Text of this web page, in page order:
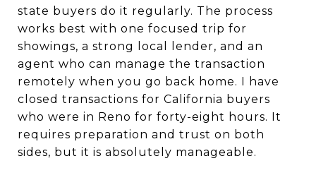
state buyers do it regularly. The process
works best with one focused trip for
showings, a strong local lender, and an
agent who can manage the transaction
remotely when you go back home. I have
closed transactions for California buyers
who were in Reno for forty-eight hours. It
requires preparation and trust on both
sides, but it is absolutely manageable.